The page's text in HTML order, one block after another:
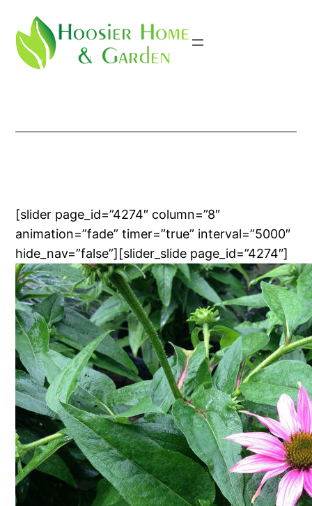
content
[slider page_id=”4274″ column=”8″
animation=”fade” timer=”true” interval=”5000″
hide_nav=”false”][slider_slide page_id=”4274″]